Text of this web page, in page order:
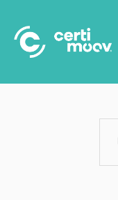
main
content